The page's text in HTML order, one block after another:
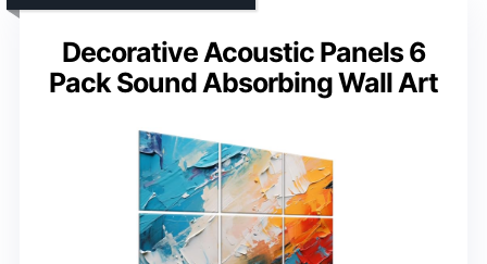
Decorative Acoustic Panels 6
Pack Sound Absorbing Wall Art